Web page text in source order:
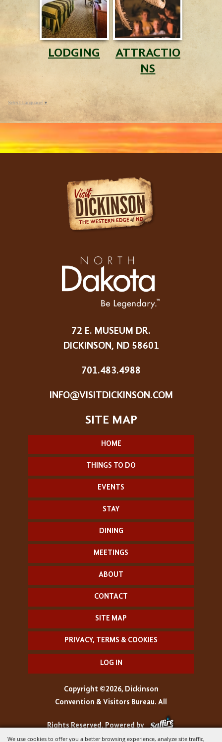
We use cookies to offer you a better browsing experience, analyze site traffic,
LODGING
ATTRACTIO
NS
Select Language ▼
72 E. MUSEUM DR.
DICKINSON, ND 58601
701.483.4988
INFO@VISITDICKINSON.COM
HOME
THINGS TO DO
EVENTS
STAY
DINING
MEETINGS
ABOUT
CONTACT
SITE MAP
PRIVACY, TERMS & COOKIES
LOG IN
Copyright ©2026, Dickinson
Convention & Visitors Bureau. All
Rights Reserved.Powered by